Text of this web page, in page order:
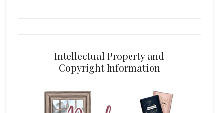
Intellectual Property and
Copyright Information